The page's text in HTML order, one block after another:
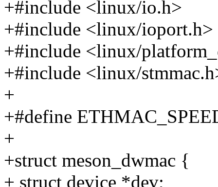
+#include <linux/io.h>
+#include <linux/ioport.h>
+#include <linux/
+#include <linux/
+
+#define
+
+struct meson_dwmac {
+ struct device *dev;